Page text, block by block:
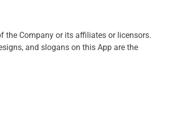
the Company or its affiliates or licensors.
and slogans on this App are the